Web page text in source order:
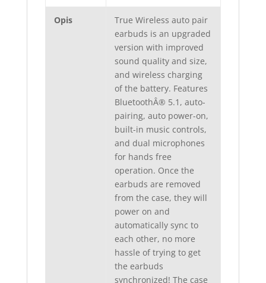
Opis
True Wireless auto pair
earbuds is an upgraded
version with improved
sound quality and size,
and wireless charging
of the battery. Features
BluetoothÂ® 5.1, auto-
pairing, auto power-on,
built-in music controls,
and dual microphones
for hands free
operation. Once the
earbuds are removed
from the case, they will
power on and
automatically sync to
each other, no more
hassle of trying to get
the earbuds
synchronized! The case